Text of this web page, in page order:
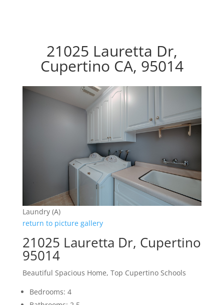
21025 Lauretta Dr,
Cupertino CA, 95014
Laundry (A)
return to picture gallery
21025 Lauretta Dr, Cupertino
95014
Beautiful Spacious Home, Top Cupertino Schools
Bedrooms: 4